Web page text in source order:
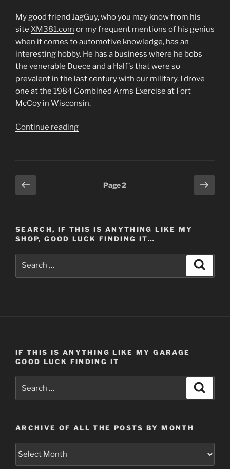
My good friend JagGuy, who you may know from his
site XM381.com or my frequent mentions of his genius
when it comes to automotive knowledge, has an
interesting hobby. He has a business where he bobs
the venerable Duece and a Half’s that were so
prevalent in the last century with our military. I drove
one at the 1984 Combined Arms Exercise at Fort
McCoy in Wisconsin.
Continue reading“3
Sissies*
4/24/2014”
Posts
pagination
Previous
page
Page2
Next
page
SEARCH, IF THIS IS ANYTHING LIKE MY
SHOP, GOOD LUCK FINDING IT…
IF THIS IS ANYTHING LIKE MY GARAGE
GOOD LUCK FINDING IT
ARCHIVE OF ALL THE POSTS BY MONTH
Archive